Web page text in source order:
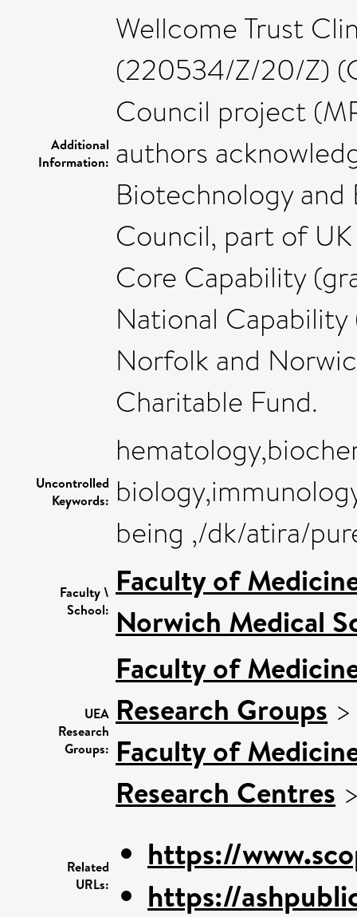
Additional
Information:
Wellcome Trust
(220534/Z/20/Z)
Council project
authors
Biotechnology and
Council, part of UK
Core Capability
National
Norfolk and
Charitable Fund.
Uncontrolled
Keywords:
being ,/dk/atira/
Faculty \
School:
Faculty of
Norwich Medical
UEA
Research
Groups:
Faculty of
Research Groups
Faculty of
Research Centres
Related
URLs:
https://
https://